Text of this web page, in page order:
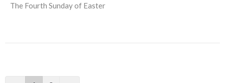
The Fourth Sunday of Easter